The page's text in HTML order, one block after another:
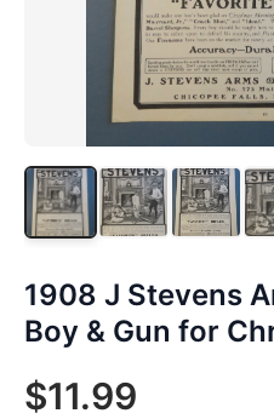
1908 J Stevens
Boy & Gun for
$11.99